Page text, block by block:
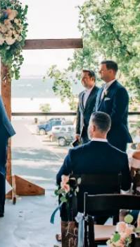
CONTACT US
← VIEW MORE VENUES